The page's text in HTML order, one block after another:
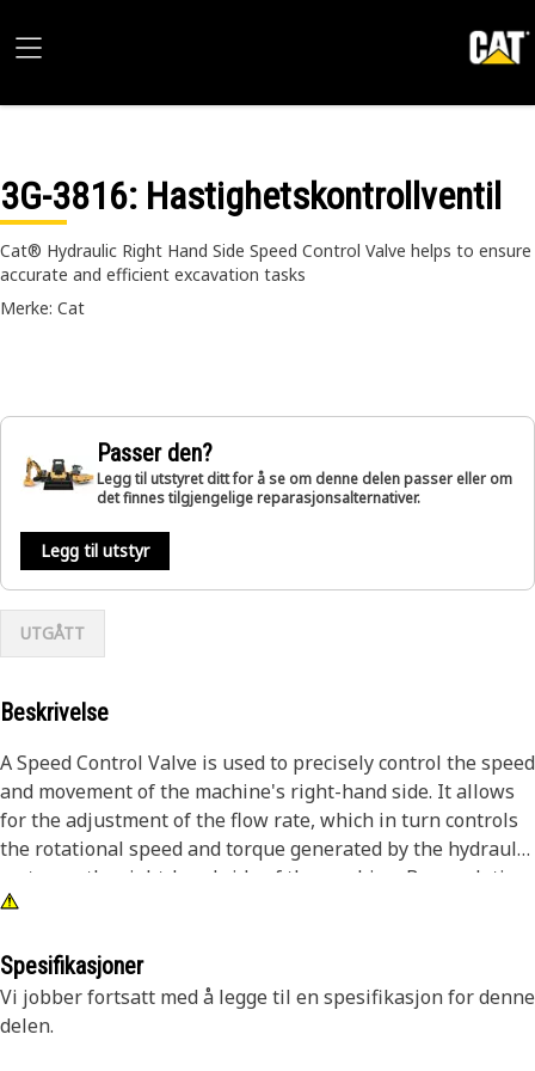
3G-3816: Hastighetskontrollventil
Cat® Hydraulic Right Hand Side Speed Control Valve helps to ensure
accurate and efficient excavation tasks
Merke: Cat
Passer den?
Legg til utstyret ditt for å se om denne delen passer eller om
det finnes tilgjengelige reparasjonsalternativer.
Legg til utstyr
UTGÅTT
Beskrivelse
A Speed Control Valve is used to precisely control the speed
and movement of the machine's right-hand side. It allows
for the adjustment of the flow rate, which in turn controls
the rotational speed and torque generated by the hydraulic
motor on the right-hand side of the machine. By regulating
the flow rate and pressure of hydraulic fluid, the valve
excavation tasks.
Attributes:
Spesifikasjoner
Vi jobber fortsatt med å legge til en spesifikasjon for denne
delen.